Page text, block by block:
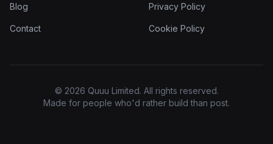
Blog
Contact
Privacy Policy
Cookie Policy
© 2026 Quuu Limited. All rights reserved.
Made for people who'd rather build than post.